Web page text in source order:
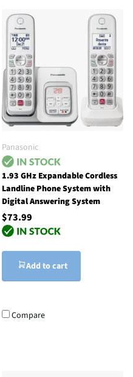
Panasonic
1.93 GHz Expandable Cordless
Landline Phone System with
Digital Answering System
$73.99
Add to cart
Compare